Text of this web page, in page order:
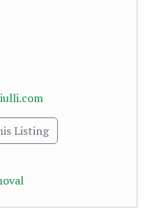
Listing